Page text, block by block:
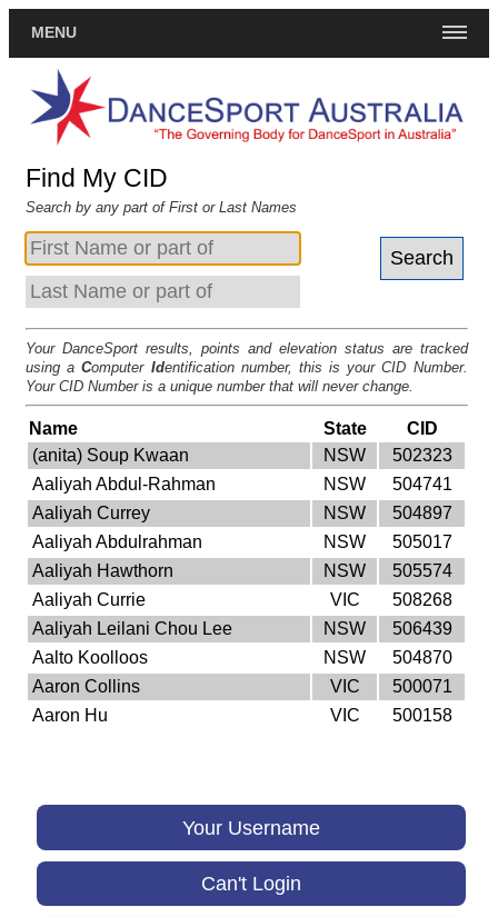
MENU
Find My CID
Search by any part of First or Last Names
Your DanceSport results, points and elevation status are tracked
using aComputer Identification number, this is your CID Number.
Your CID Number is a unique number that will never change.
Name State
CID
(anita) Soup Kwaan
NSW
502323
Aaliyah Abdul-Rahman
NSW
504741
Aaliyah Currey
NSW
504897
Aaliyah Abdulrahman
NSW
505017
Aaliyah Hawthorn
NSW
505574
Aaliyah Currie
VIC
508268
Aaliyah Leilani Chou Lee
NSW
506439
Aalto Koolloos
NSW
504870
Aaron Collins
VIC
500071
Aaron Hu
VIC 500158
Your Username
Can't Login